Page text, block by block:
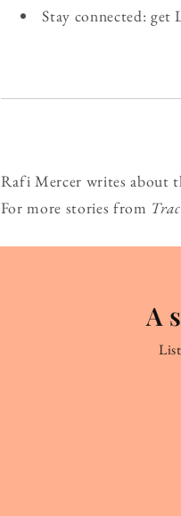
Stay connected:
Rafi Mercer writes about
For more stories from
A